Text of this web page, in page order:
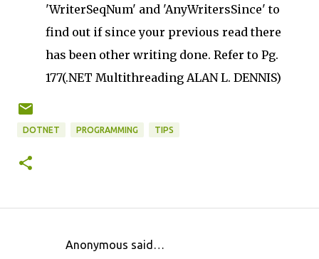
'WriterSeqNum' and 'AnyWritersSince' to
find out if since your previous read there
has been other writing done. Refer to Pg.
177(.NET Multithreading ALAN L. DENNIS)
DOTNET PROGRAMMING TIPS
Anonymous said…